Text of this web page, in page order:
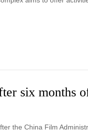
six months
the China Film